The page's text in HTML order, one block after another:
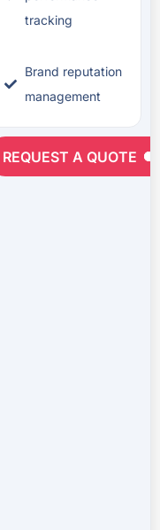
tracking
Brand reputation
management
REQUEST A QUOTE